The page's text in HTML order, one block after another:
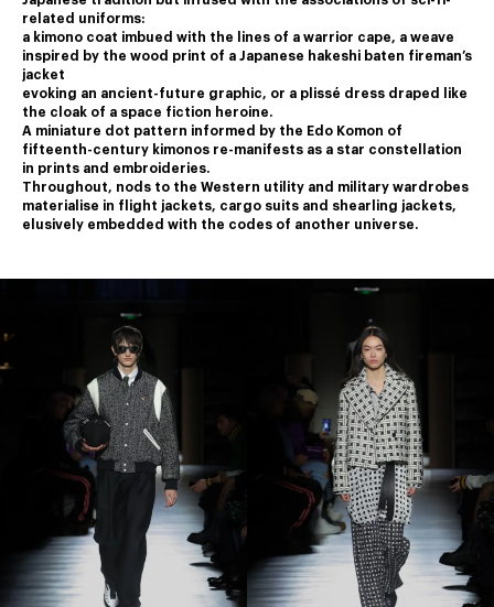
related uniforms:
a kimono coat imbued with the lines of a warrior cape, a weave
inspired by the wood print of a Japanese hakeshi baten fireman’s
jacket
﻿evoking an ancient-future graphic, or a plissé dress draped like
the cloak of a space fiction heroine.
﻿A miniature dot pattern informed by the Edo Komon of
fifteenth-century kimonos re-manifests as a star constellation
in prints and embroideries.
﻿Throughout, nods to the Western utility and military wardrobes
materialise in flight jackets, cargo suits and shearling jackets,
elusively embedded with the codes of another universe.